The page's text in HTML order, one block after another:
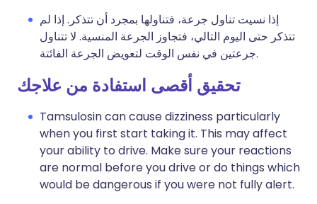
إذا نسيت تناول جرعة، فتناولها بمجرد أن تتذكر. إذا لم
تتذكر حتى اليوم التالي، فتجاوز الجرعة المنسية. لا تتناول
جرعتين في نفس الوقت لتعويض الجرعة الفائتة.
تحقيق أقصى استفادة من علاجك
Tamsulosin can cause dizziness particularly
when you first start taking it. This may affect
your ability to drive. Make sure your reactions
are normal before you drive or do things which
would be dangerous if you were not fully alert.